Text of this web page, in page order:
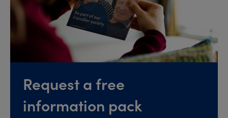
Request a free
information pack